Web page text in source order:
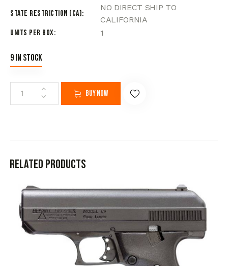
State Restriction (CA)
NO DIRECT SHIP TO
CALIFORNIA
Units per Box
1
9 in stock
Buy now
Related products